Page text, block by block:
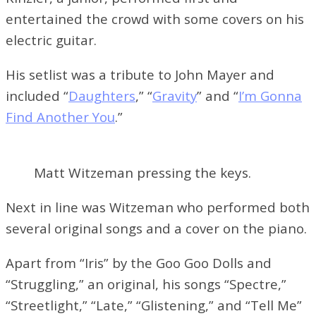
entertained the crowd with some covers on his
electric guitar.
His setlist was a tribute to John Mayer and
included “Daughters,” “Gravity” and “I’m Gonna
Find Another You.”
Matt Witzeman pressing the keys.
Next in line was Witzeman who performed both
several original songs and a cover on the piano.
Apart from “Iris” by the Goo Goo Dolls and
“Struggling,” an original, his songs “Spectre,”
“Streetlight,” “Late,” “Glistening,” and “Tell Me”